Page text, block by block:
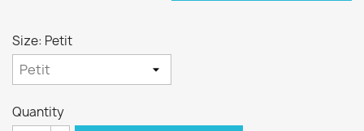
Size: Petit
Quantity